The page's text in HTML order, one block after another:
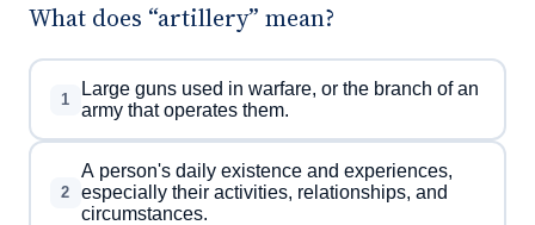
What does “artillery” mean?
1
Large guns used in warfare, or the branch of an
army that operates them.
2
A person's daily existence and experiences,
especially their activities, relationships, and
circumstances.